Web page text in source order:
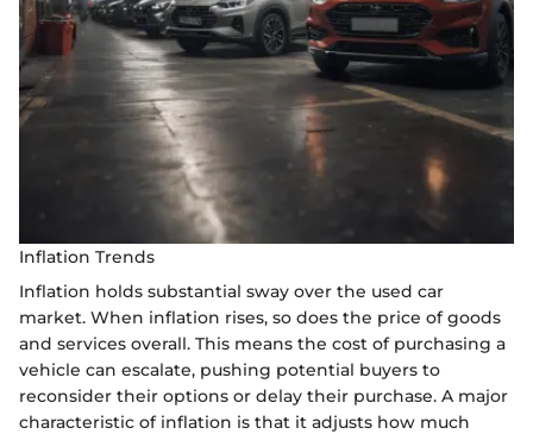
Inflation Trends
Inflation holds substantial sway over the used car
market. When inflation rises, so does the price of goods
and services overall. This means the cost of purchasing a
vehicle can escalate, pushing potential buyers to
reconsider their options or delay their purchase. A major
characteristic of inflation is that it adjusts how much